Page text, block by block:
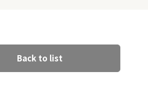
Back to list